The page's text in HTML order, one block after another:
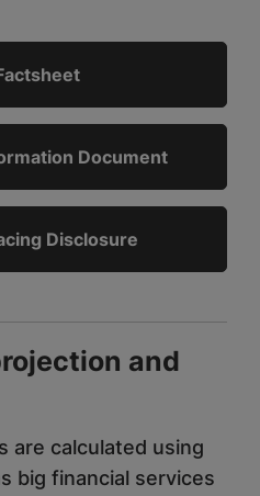
Document
Disclosure
and
are calculated using
big financial services